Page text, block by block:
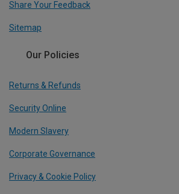
Share Your Feedback
Sitemap
Our Policies
Returns & Refunds
Security Online
Modern Slavery
Corporate Governance
Privacy & Cookie Policy